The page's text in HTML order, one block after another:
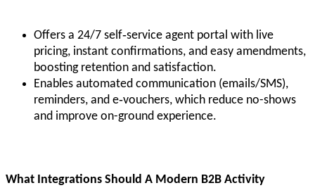
Offers a 24/7 self‑service agent portal with live
pricing, instant confirmations, and easy amendments,
boosting retention and satisfaction.
Enables automated communication (emails/SMS),
reminders, and e‑vouchers, which reduce no-shows
and improve on-ground experience.
What Integrations Should A Modern B2B Activity